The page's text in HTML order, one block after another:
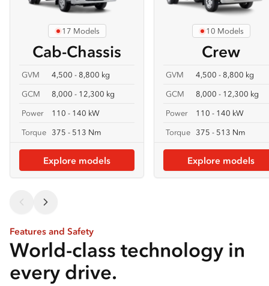
Cab-Chassis
17 Models
GVM
4,500 - 8,800 kg
GCM
8,000 - 12,300 kg
Power
110 - 140 kW
Torque 375 - 513 Nm
Explore models
Crew
10 Models
GVM
4,500 - 8,800 kg
GCM
8,000 - 12,300 kg
Power
110 - 140 kW
Torque 375 - 513 Nm
Explore models
Features and Safety
World-class technology in
every drive.